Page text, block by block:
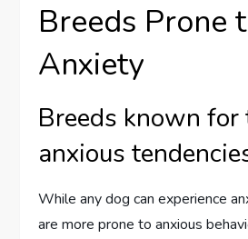
Breeds Prone
Anxiety
Breeds known for
anxious
While any dog can experience
are more prone to anxious